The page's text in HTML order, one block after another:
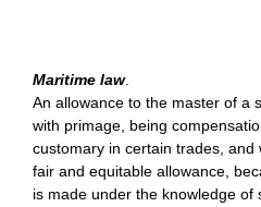
Maritime law.
An allowance to the master of a
with primage, being
customary in certain trades,
fair and equitable allowance,
is made under the knowledge of